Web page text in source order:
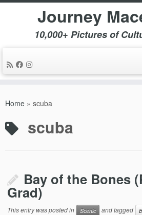
Journey
10,000+ Pictures of
Home » scuba
scuba
Bay of the Bones
Grad)
This entry was posted in Scenic and tagged